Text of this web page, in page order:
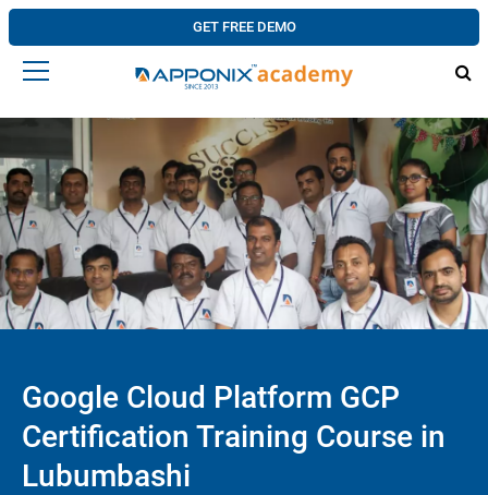
GET FREE DEMO
Google Cloud Platform GCP
Certification Training Course in
Lubumbashi